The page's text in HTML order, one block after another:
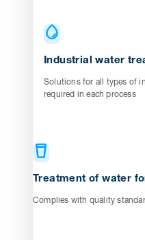
Industrial water
Solutions for all types of
required in each process
Treatment of water
Complies with quality